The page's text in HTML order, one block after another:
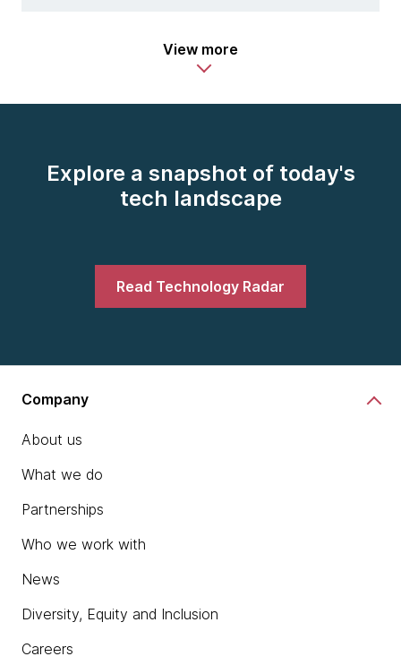
View more
Explore a snapshot of today's
tech landscape
Read Technology Radar
Company
About us
What we do
Partnerships
Who we work with
News
Diversity, Equity and Inclusion
Careers